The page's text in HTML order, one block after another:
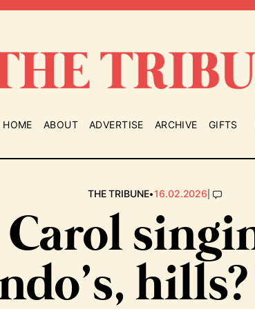
HOME ABOUT ADVERTISE ARCHIVE GIFTS
THE TRIBUNE•16.02.2026|
Carol